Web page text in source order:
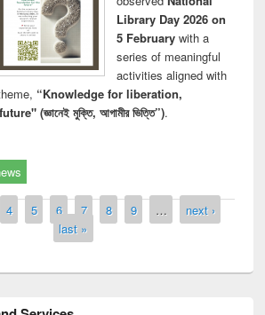
Library Day 2026 on
5 Februarywith a
series of meaningful
activities aligned with
“Knowledge for liberation,
(জ্ঞানেই মুক্তি, আগামীর ভিত্তি”).
4 5 6 7 8 9 …
next ›
last »